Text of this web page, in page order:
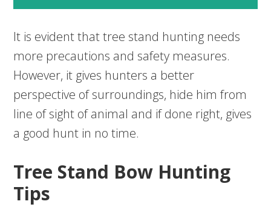
It is evident that tree stand hunting needs
more precautions and safety measures.
However, it gives hunters a better
perspective of surroundings, hide him from
line of sight of animal and if done right, gives
a good hunt in no time.
Tree Stand Bow Hunting
Tips